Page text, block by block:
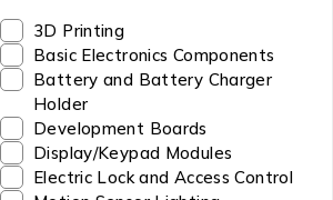
3D Printing
Basic Electronics Components
Battery and Battery Charger
Holder
Development Boards
Display/Keypad Modules
Electric Lock and Access Control